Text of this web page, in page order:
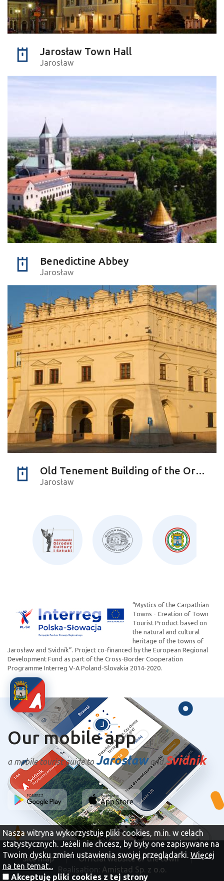
Jarosław Town Hall
Jarosław
Benedictine Abbey
Jarosław
Old Tenement Building of the Orsettis
Jarosław
“Mystics of the Carpathian
Towns - Creation of Town
Tourist Product based on
the natural and cultural
heritage of the towns of
Jarosław and Svidník”. Project co-financed by the European Regional
Development Fund as part of the Cross-Border Cooperation
Programme Interreg V-A Poland-Slovakia 2014-2020.
Our mobile app
a mobile tourist guide toJarosławandSvidnik
Site map
Official website of the town
Realisation: Amistad Sp. z o.o.
Nasza witryna wykorzystuje pliki cookies, m.in. w celach
statystycznych. Jeżeli nie chcesz, by były one zapisywane na
Twoim dysku zmień ustawienia swojej przeglądarki. Więcej
na ten temat...
Akceptuję pliki cookies z tej strony